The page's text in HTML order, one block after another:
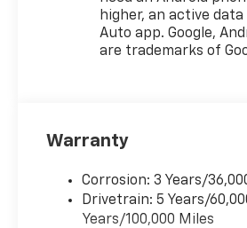
higher, an active
Auto app. Google,
are trademarks of
Warranty
Corrosion: 3 Years/
Drivetrain: 5 Years/
Years/100,000 Miles